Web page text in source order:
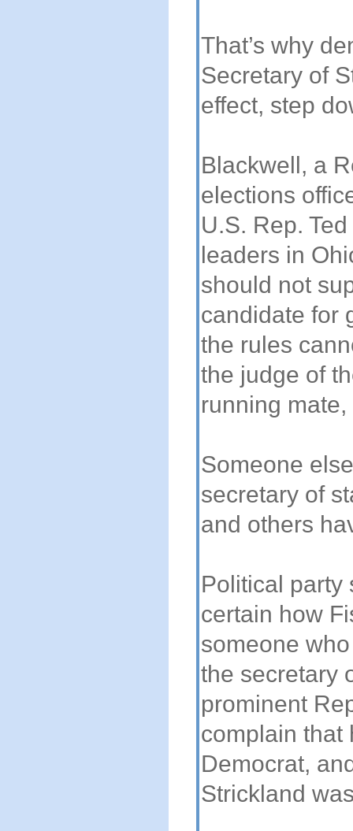
That’s why
Secretary of
effect, step
Blackwell, a
elections
U.S. Rep.
leaders in
should not
candidate for
the rules
the judge of
running
Someone
secretary of
and others
Political party
certain how
someone
the secretary
prominent
complain that
Democrat,
Strickland